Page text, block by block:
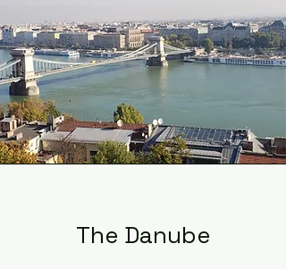
The Danube